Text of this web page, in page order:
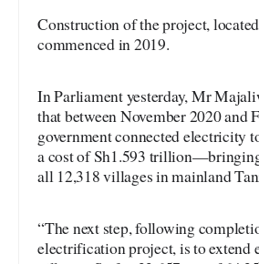
Construction of the project,
commenced in 2019.
In Parliament yesterday, Mr
that between November 2020 and
government connected electricity
a cost of Sh1.593
all 12,318 villages in mainland
“The next step, following
electrification project, is to extend